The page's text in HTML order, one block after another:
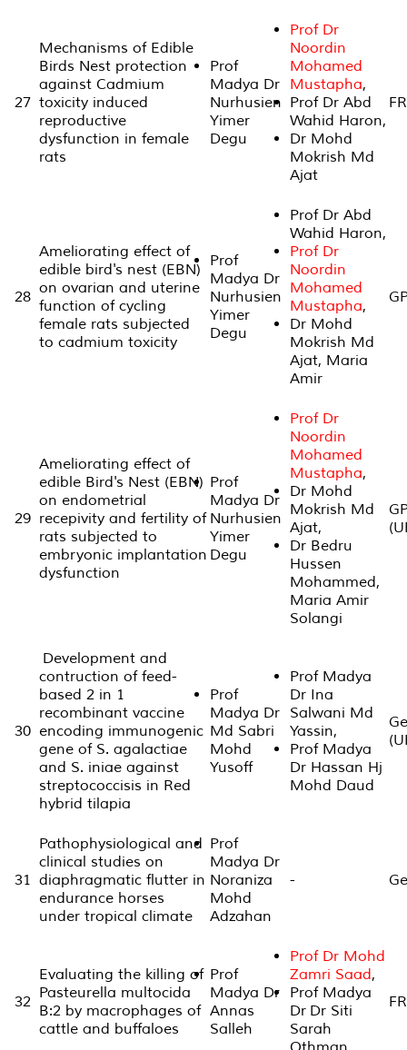
27
Mechanisms of Edible
Birds Nest protection
against Cadmium
toxicity induced
reproductive
dysfunction in female
rats
Prof
Madya Dr
Nurhusien
Yimer
Degu
Prof Dr
Noordin
Mohamed
Mustapha,
Prof Dr Abd
Wahid Haron,
Dr Mohd
Mokrish Md
Ajat
28
Ameliorating effect of
edible bird's nest (EBN)
on ovarian and uterine
function of cycling
female rats subjected
to cadmium toxicity
Prof
Madya Dr
Nurhusien
Yimer
Degu
Prof Dr Abd
Wahid Haron,
Prof Dr
Noordin
Mohamed
Mustapha,
Dr Mohd
Mokrish Md
Ajat, Maria
Amir
29
Ameliorating effect of
edible Bird's Nest (EBN)
on endometrial
recepivity and fertility of
rats subjected to
embryonic implantation
dysfunction
Prof
Madya Dr
Nurhusien
Yimer
Degu
Prof Dr
Noordin
Mohamed
Mustapha,
Dr Mohd
Mokrish Md
Ajat,
Dr Bedru
Hussen
Mohammed,
Maria Amir
Solangi
30
Development and
contruction of feed-
based 2 in 1
recombinant vaccine
encoding immunogenic
gene of S. agalactiae
and S. iniae against
streptococcisis in Red
hybrid tilapia
Prof
Madya Dr
Md Sabri
Mohd
Yusoff
Prof Madya
Dr Ina
Salwani Md
Yassin,
Prof Madya
Dr Hassan Hj
Mohd Daud
31
Pathophysiological and
clinical studies on
diaphragmatic flutter in
endurance horses
under tropical climate
Prof
Madya Dr
Noraniza
Mohd
Adzahan
-
32
Evaluating the killing of
Pasteurella multocida
B:2 by macrophages of
cattle and buffaloes
Prof
Madya Dr
Annas
Salleh
Prof Dr Mohd
Zamri Saad,
Prof Madya
Dr Dr Siti
Sarah